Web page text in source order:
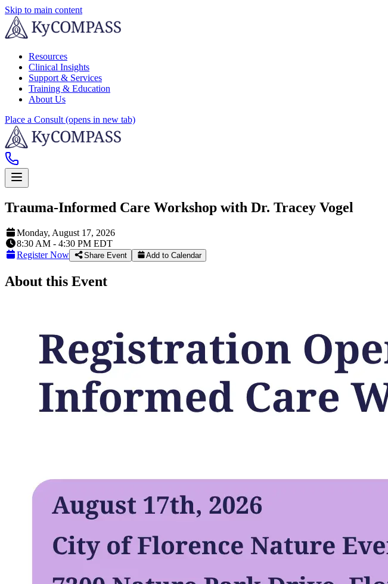
Skip to main content
Resources
Clinical Insights
Support & Services
Training & Education
About Us
Place a Consult (opens in new tab)
Trauma-Informed Care Workshop with Dr. Tracey Vogel
Monday, August 17, 2026
8:30 AM - 4:30 PM EDT
Register Now
Share Event Add to Calendar
About this Event